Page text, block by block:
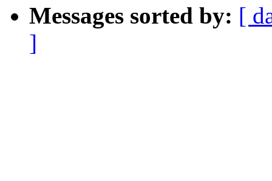
Messages sorted by: [
]